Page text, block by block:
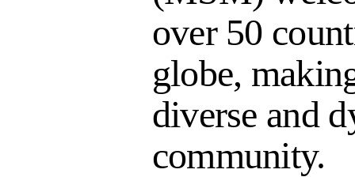
over 50
globe,
diverse and
community.